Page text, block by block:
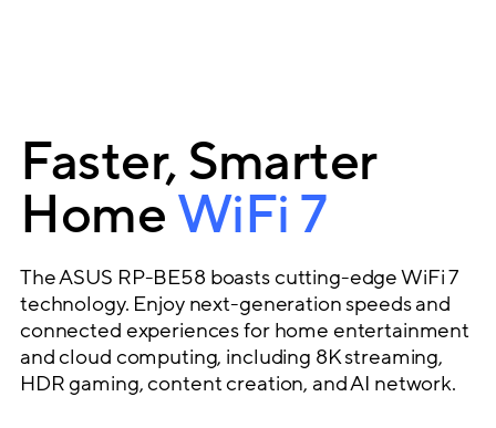
Faster, Smarter
HomeWiFi 7
The ASUS RP-BE58 boasts cutting-edge WiFi 7
technology. Enjoy next-generation speeds and
connected experiences for home entertainment
and cloud computing, including 8K streaming,
HDR gaming, content creation, and AI network.